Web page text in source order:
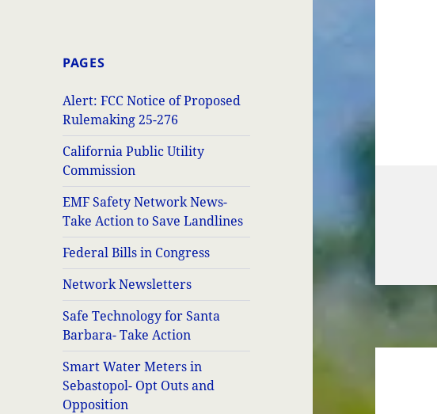
PAGES
Alert: FCC Notice of Proposed
Rulemaking 25-276
California Public Utility
Commission
EMF Safety Network News-
Take Action to Save Landlines
Federal Bills in Congress
Network Newsletters
Safe Technology for Santa
Barbara- Take Action
Smart Water Meters in
Sebastopol- Opt Outs and
Opposition